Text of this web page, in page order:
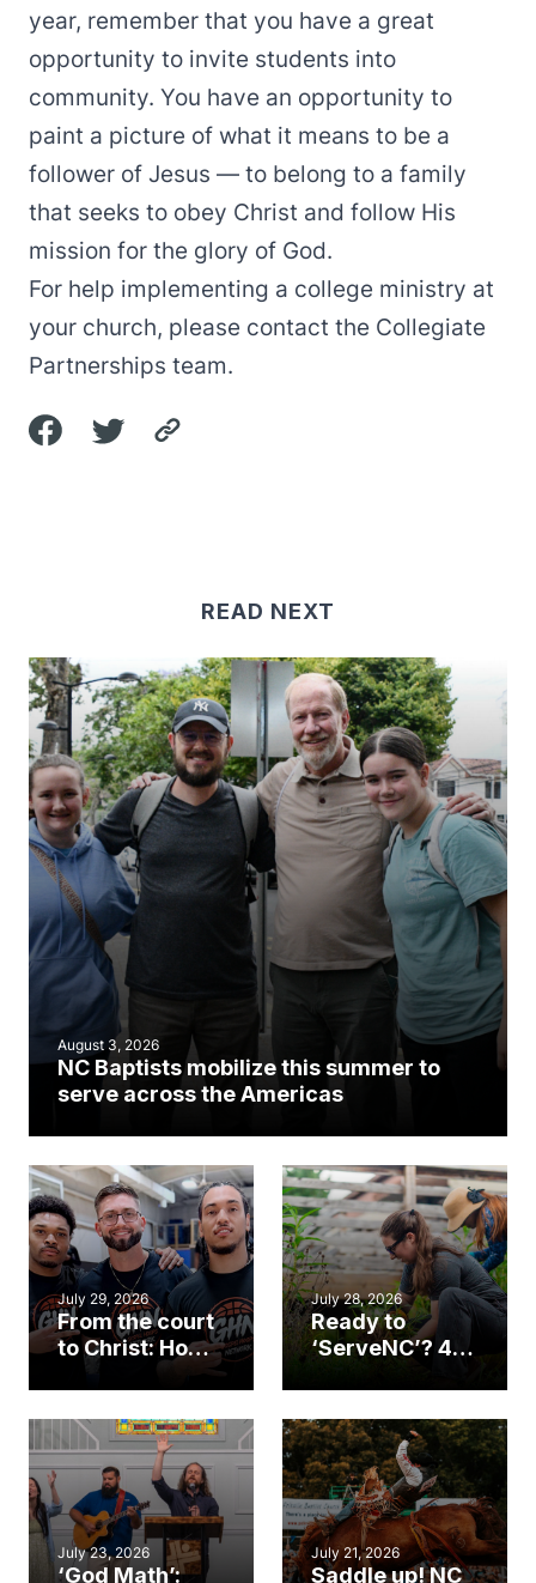
year, remember that you have a great
opportunity to invite students into
community. You have an opportunity to
paint a picture of what it means to be a
follower of Jesus — to belong to a family
that seeks to obey Christ and follow His
mission for the glory of God.
For help implementing a college ministry at
your church, please contact the Collegiate
Partnerships team.
READ NEXT
August 3, 2026
NC Baptists mobilize this summer to
serve across the Americas
July 29, 2026
From the court
to Christ: How a
Cary church
an unlikely
mission field
July 28, 2026
Ready to
‘ServeNC’? 4
work during
ServeNC Week
July 23, 2026
‘God Math’:
July 21, 2026
Saddle up! NC